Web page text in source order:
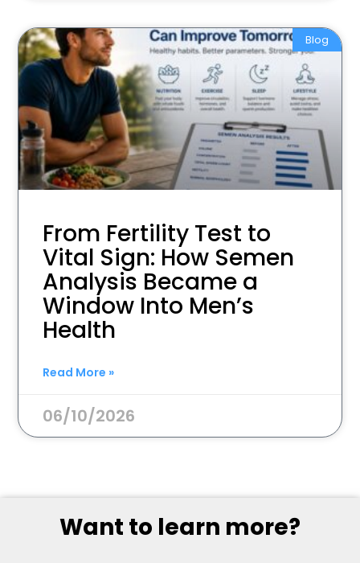
Blog
From Fertility Test to
Vital Sign: How Semen
Analysis Became a
Window Into Men’s
Health
Read More »
06/10/2026
Want to learn more?